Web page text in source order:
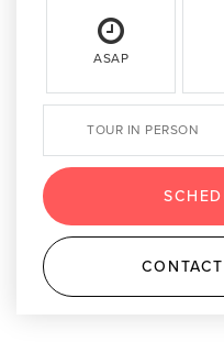
ASAP
TOUR IN PERSON